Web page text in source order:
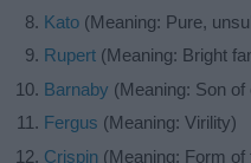
Kato (Meaning: Pure,
Rupert (Meaning: Bright
Barnaby (Meaning: Son of
Fergus (Meaning: Virility)
Crispin (Meaning: Form